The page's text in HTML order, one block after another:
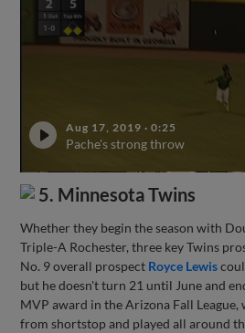
Aug 17, 2019 ·0:25
Pache's strong throw
5. Minnesota Twins
Whether they begin the season with
Triple-A Rochester, three key Twins
No. 9 overall prospect Royce Lewis
but he doesn't turn 21 until June and
MVP award in the Arizona Fall League,
from shortstop and played all around